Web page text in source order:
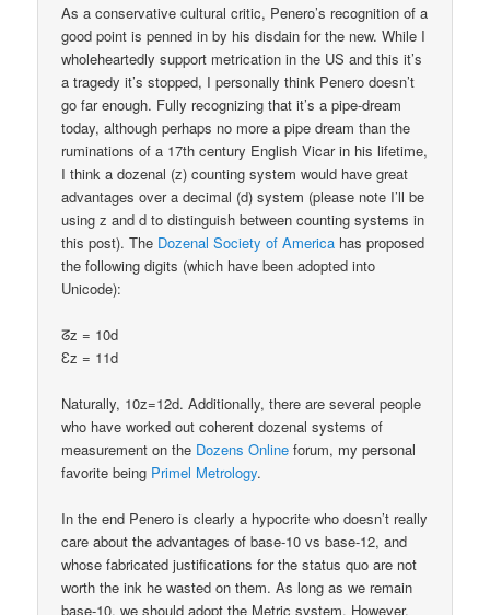
As a conservative cultural critic, Penero’s recognition of a
good point is penned in by his disdain for the new. While I
wholeheartedly support metrication in the US and this it’s
a tragedy it’s stopped, I personally think Penero doesn’t
go far enough. Fully recognizing that it’s a pipe-dream
today, although perhaps no more a pipe dream than the
ruminations of a 17th century English Vicar in his lifetime,
I think a dozenal (z) counting system would have great
advantages over a decimal (d) system (please note I’ll be
using z and d to distinguish between counting systems in
this post). The Dozenal Society of America has proposed
the following digits (which have been adopted into
Unicode):
ᘔz = 10d
Ɛz = 11d
Naturally, 10z=12d. Additionally, there are several people
who have worked out coherent dozenal systems of
measurement on the Dozens Online forum, my personal
favorite being Primel Metrology.
In the end Penero is clearly a hypocrite who doesn’t really
care about the advantages of base-10 vs base-12, and
whose fabricated justifications for the status quo are not
worth the ink he wasted on them. As long as we remain
base-10, we should adopt the Metric system. However,